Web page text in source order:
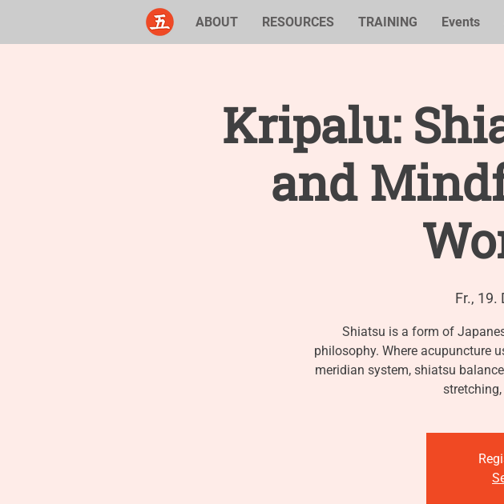
ABOUT RESOURCES TRAINING Events
Kripalu:
and
Fr., 19.
Shiatsu is a form of
philosophy. Where acupuncture
meridian system, shiatsu